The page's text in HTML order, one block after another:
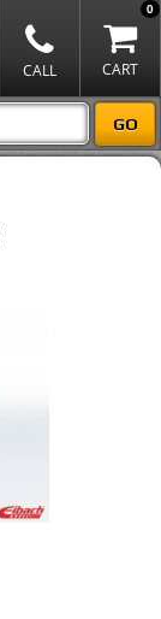
0